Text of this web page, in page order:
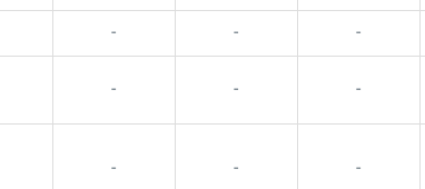
- - -
- - -
- - -